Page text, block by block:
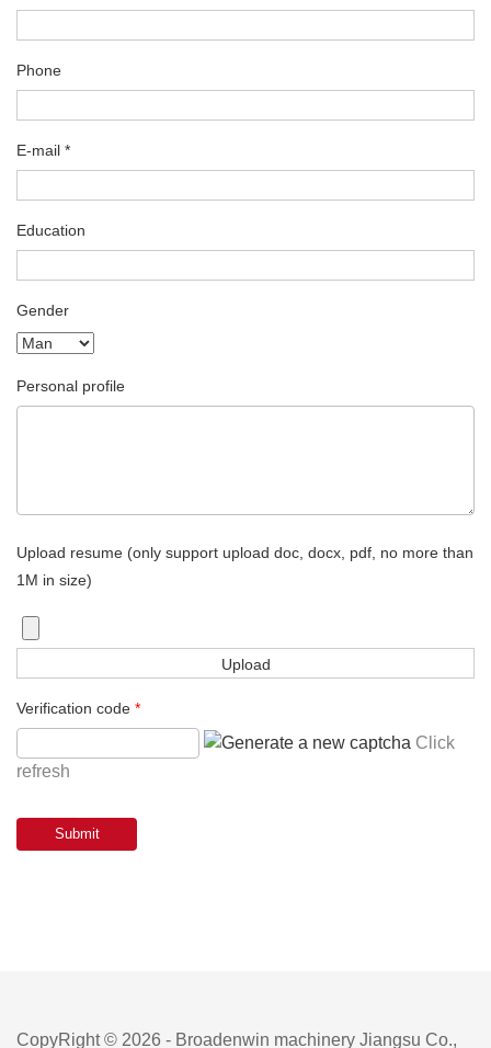
Phone
E-mail *
Education
Gender
Personal profile
Upload resume (only support upload doc, docx, pdf, no more than
1M in size)
Verification code *
Click
refresh
CopyRight © 2026 - Broadenwin machinery Jiangsu Co.,